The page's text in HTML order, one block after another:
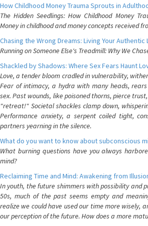
How Childhood Money Trauma Sprouts in
The Hidden Seedlings: How Childhood Money
Money in childhood and money concepts received
Chasing the Wrong Dreams: Living Your
Running on Someone Else's Treadmill: Why We
Shackled by Shadows: Where Sex Fears Haunt
Love, a tender bloom cradled in vulnerability,
Fear of intimacy, a hydra with many heads,
sex. Past wounds, like poisoned thorns, pierce
"retreat!" Societal shackles clamp down,
Performance anxiety, a serpent coiled tight,
partners yearning in the silence.
What do you want to know about subconscious
What burning questions have you always
mind?
Reclaiming Time and Mind: Awakening from
In youth, the future shimmers with possibility and
50s, much of the past seems empty and
realize we could have used our time more wisely,
our perception of the future. How does a more